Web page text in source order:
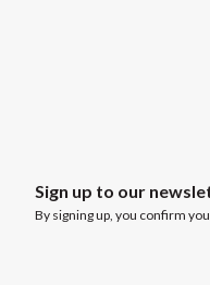
Sign up to our
By signing up, you confirm